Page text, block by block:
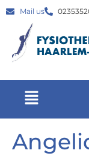
Mail us